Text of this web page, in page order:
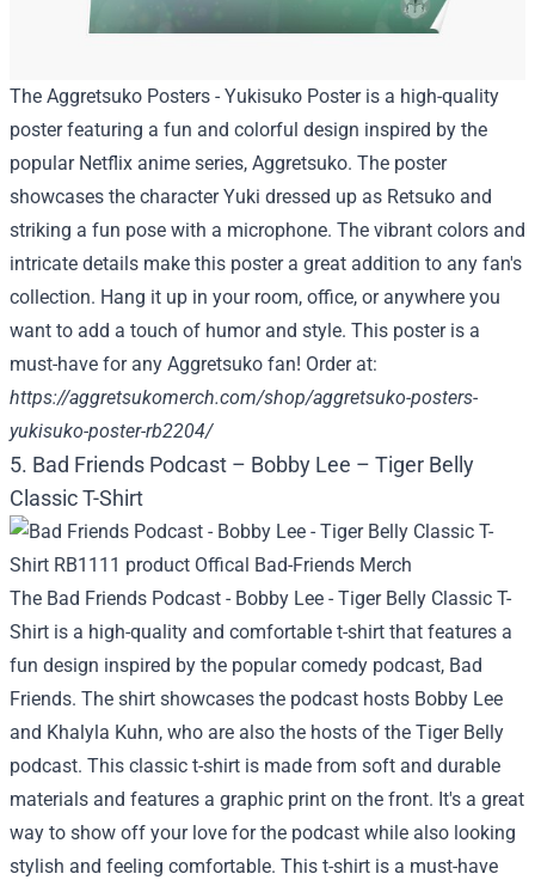
The Aggretsuko Posters - Yukisuko Poster is a high-quality
poster featuring a fun and colorful design inspired by the
popular Netflix anime series, Aggretsuko. The poster
showcases the character Yuki dressed up as Retsuko and
striking a fun pose with a microphone. The vibrant colors and
intricate details make this poster a great addition to any fan's
collection. Hang it up in your room, office, or anywhere you
want to add a touch of humor and style. This poster is a
must-have for any Aggretsuko fan! Order at:
https://aggretsukomerch.com/shop/aggretsuko-posters-
yukisuko-poster-rb2204/
5. Bad Friends Podcast – Bobby Lee – Tiger Belly
Classic T-Shirt
The Bad Friends Podcast - Bobby Lee - Tiger Belly Classic T-
Shirt is a high-quality and comfortable t-shirt that features a
fun design inspired by the popular comedy podcast, Bad
Friends. The shirt showcases the podcast hosts Bobby Lee
and Khalyla Kuhn, who are also the hosts of the Tiger Belly
podcast. This classic t-shirt is made from soft and durable
materials and features a graphic print on the front. It's a great
way to show off your love for the podcast while also looking
stylish and feeling comfortable. This t-shirt is a must-have